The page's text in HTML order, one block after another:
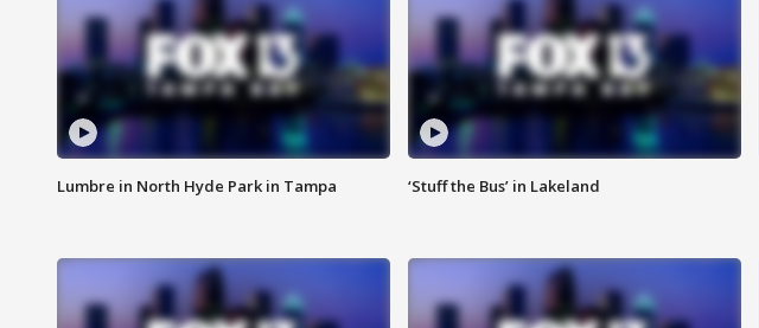
Lumbre in North Hyde Park in Tampa ‘Stuff the Bus’ in Lakeland